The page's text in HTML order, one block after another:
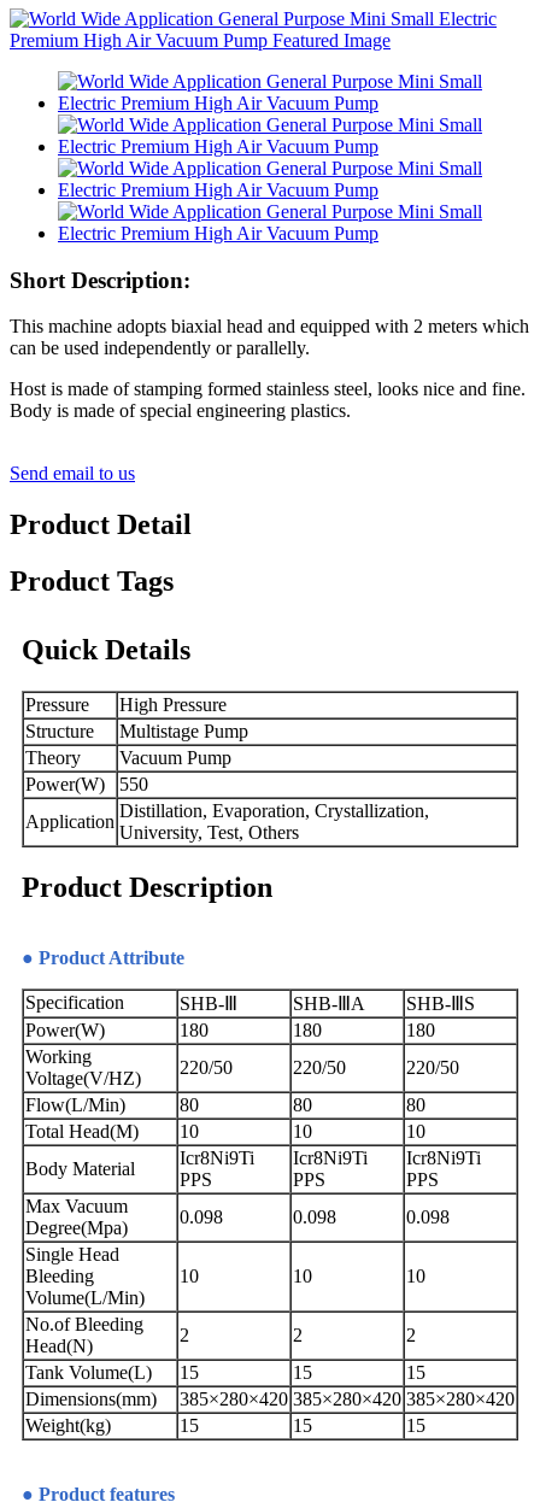
Short Description:
This machine adopts biaxial head and equipped with 2 meters which
can be used independently or parallelly.
Host is made of stamping formed stainless steel, looks nice and fine.
Body is made of special engineering plastics.
Send email to us
Product Detail
Product Tags
Quick Details
Pressure
High Pressure
Structure
Multistage Pump
Theory
Vacuum Pump
Power(W)
550
Application
Distillation, Evaporation, Crystallization,
University, Test, Others
Product Description
● Product Attribute
Specification SHB-Ⅲ SHB-ⅢA
SHB-ⅢS
Power(W)
180 180
180
Working
Voltage(V/HZ)
220/50 220/50
220/50
Flow(L/Min)
80 80
80
Total Head(M)
10 10
10
Body Material
Icr8Ni9Ti
PPS
Icr8Ni9Ti
PPS
Icr8Ni9Ti
PPS
Max Vacuum
Degree(Mpa)
0.098 0.098
0.098
Single Head
Bleeding
Volume(L/Min)
10 10 10
No.of Bleeding
Head(N)
2 2
2
Tank Volume(L)
15 15
15
Dimensions(mm)
385×280×420 385×280×420 385×280×420
Weight(kg)
15 15 15
● Product features